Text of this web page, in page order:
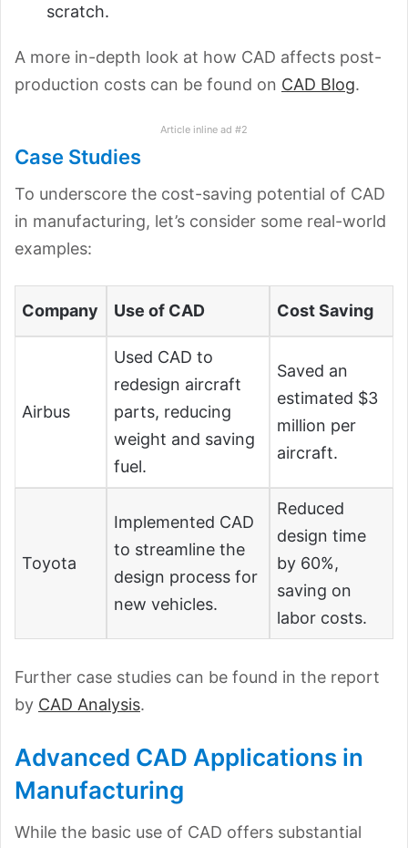
scratch.
A more in-depth look at how CAD affects post-
production costs can be found on CAD Blog.
Article inline ad #2
Case Studies
To underscore the cost-saving potential of CAD
in manufacturing, let’s consider some real-world
examples:
Company Use of CAD Cost Saving
Airbus
Used CAD to
redesign aircraft
parts, reducing
weight and saving
fuel.
Saved an
estimated $3
million per
aircraft.
Toyota
Implemented CAD
to streamline the
design process for
new vehicles.
Reduced
design time
by 60%,
saving on
labor costs.
Further case studies can be found in the report
by CAD Analysis.
Advanced CAD Applications in
Manufacturing
While the basic use of CAD offers substantial